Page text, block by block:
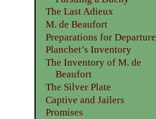
The Last Adieux
M. de Beaufort
Preparations for Departure
Planchet’s Inventory
The Inventory of M. de
Beaufort
The Silver Plate
Captive and Jailers
Promises